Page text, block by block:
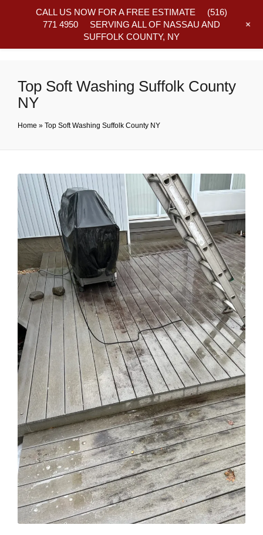
Top Soft Washing Suffolk County
NY
Home » Top Soft Washing Suffolk County NY
CALL US NOW FOR A FREE ESTIMATE (516)
771 4950 SERVING ALL OF NASSAU AND
SUFFOLK COUNTY, NY
+